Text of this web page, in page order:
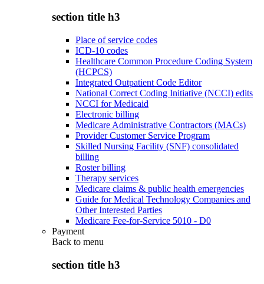
section title h3
Place of service codes
ICD-10 codes
Healthcare Common Procedure Coding System
(HCPCS)
Integrated Outpatient Code Editor
National Correct Coding Initiative (NCCI) edits
NCCI for Medicaid
Electronic billing
Medicare Administrative Contractors (MACs)
Provider Customer Service Program
Skilled Nursing Facility (SNF) consolidated
billing
Roster billing
Therapy services
Medicare claims & public health emergencies
Guide for Medical Technology Companies and
Other Interested Parties
Medicare Fee-for-Service 5010 - D0
Payment
Back to menu
section title h3